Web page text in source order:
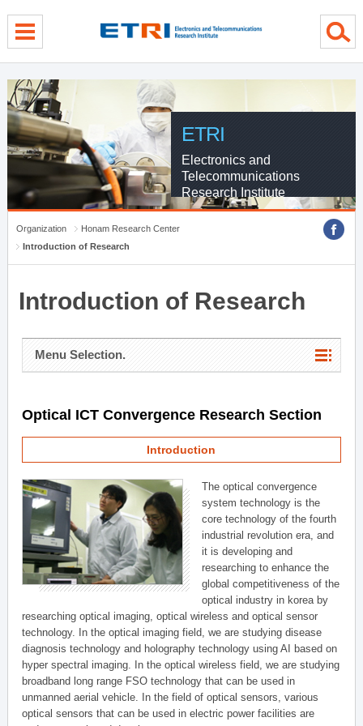
ETRI
Electronics and
Telecommunications
Research Institute
Organization
Honam Research Center
Introduction of Research
Introduction of Research
Menu Selection.
Optical ICT Convergence Research Section
Introduction
The optical convergence
system technology is the
core technology of the fourth
industrial revolution era, and
it is developing and
researching to enhance the
global competitiveness of the
optical industry in korea by
researching optical imaging, optical wireless and optical sensor
technology. In the optical imaging field, we are studying disease
diagnosis technology and holography technology using AI based on
hyper spectral imaging. In the optical wireless field, we are studying
broadband long range FSO technology that can be used in
unmanned aerial vehicle. In the field of optical sensors, various
optical sensors that can be used in electric power facilities are